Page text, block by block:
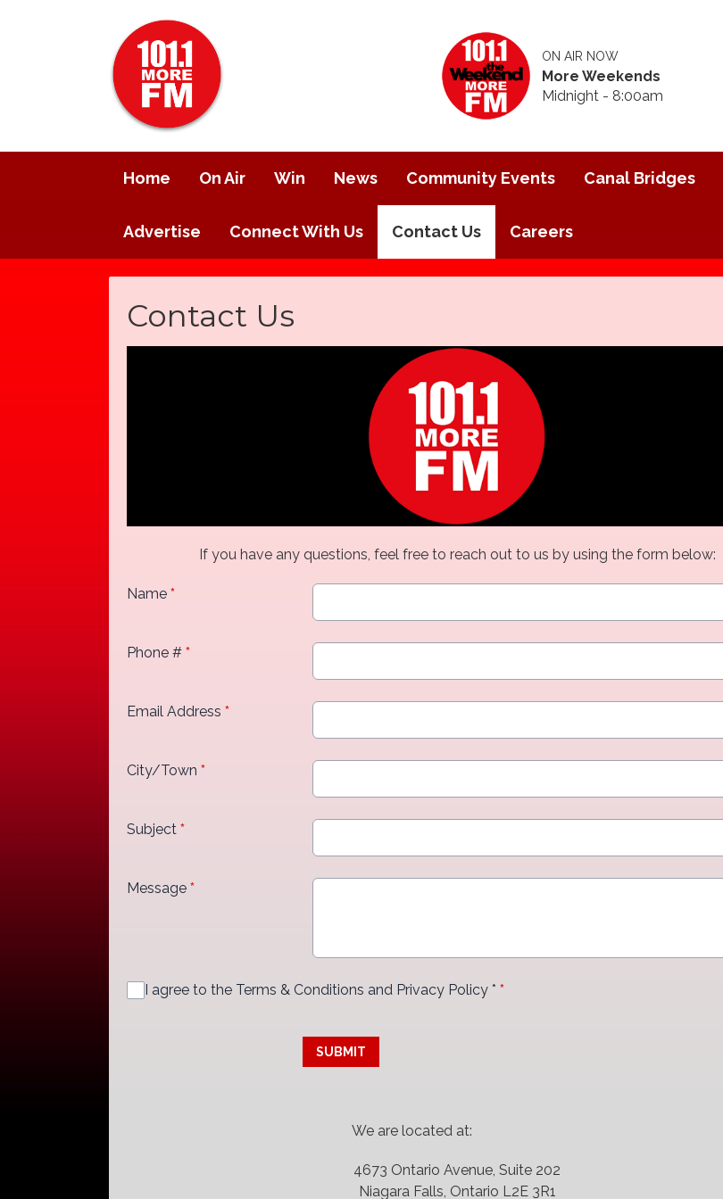
ON AIR NOW
More Weekends
Midnight - 8:00am
Home On Air Win News Community Events Canal Bridges
Advertise Connect With Us Contact Us Careers
Contact Us
If you have any questions, feel free to reach out to us by using the form below:
Name *
Phone # *
Email Address *
City/Town *
Subject *
Message *
I agree to the Terms & Conditions and Privacy Policy * *
SUBMIT
We are located at:
4673 Ontario Avenue, Suite 202
Niagara Falls, Ontario L2E 3R1